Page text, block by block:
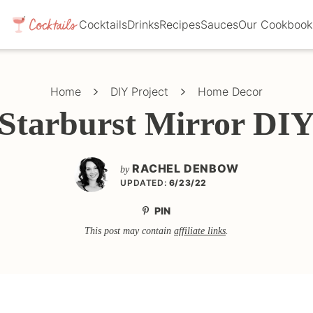
CocktailsDrinksRecipesSaucesOur Cookbook
Home DIY Project Home Decor
Starburst Mirror
by RACHEL DENBOW
UPDATED: 6/23/22
PIN
This post may contain affiliate links.